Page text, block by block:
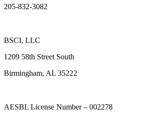
205-832-3082
BSCI, LLC
1209 58th Street South
Birmingham, AL 35222
AESBL License Number – 002278